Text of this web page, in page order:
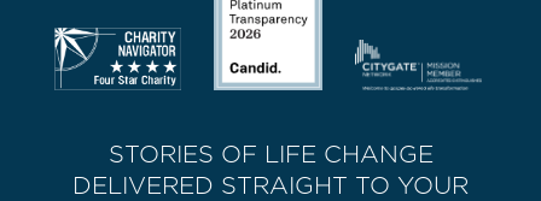
STORIES OF LIFE CHANGE
DELIVERED STRAIGHT TO YOUR